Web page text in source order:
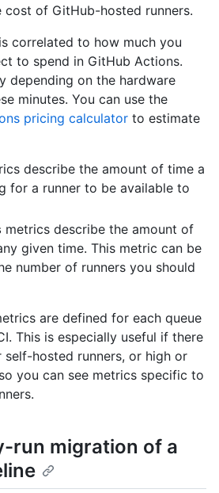
cost of GitHub-hosted runners.
correlated to how much you
to spend in GitHub Actions.
depending on the hardware
minutes. You can use the
pricing calculator to estimate
describe the amount of time a
for a runner to be available to
metrics describe the amount of
given time. This metric can be
number of runners you should
are defined for each queue
This is especially useful if there
hosted runners, or high or
you can see metrics specific to
run migration of a